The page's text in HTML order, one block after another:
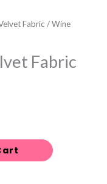
Fabric / Wine
Fabric